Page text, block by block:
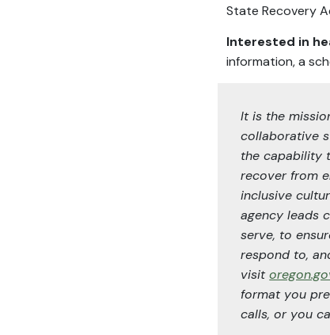
State Recovery
Interested in
information, a
It is the
collaborative
the capability
recover from
inclusive
agency leads
serve, to
respond to,
visit
format you
calls, or you